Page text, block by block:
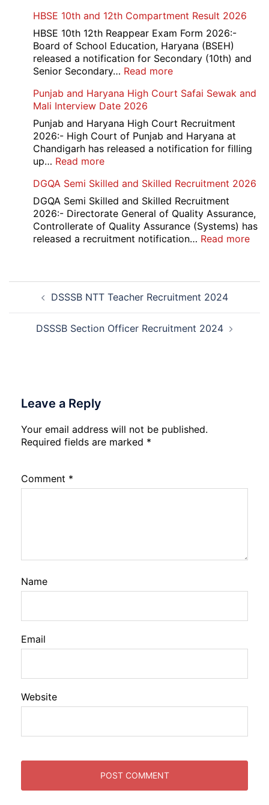
2026
Force
School
Naraina
Delhi
Cantt
Assistant
Recruitment
2026
HBSE 10th and 12th Compartment Result 2026
HBSE 10th 12th Reappear Exam Form 2026:-
Board of School Education, Haryana (BSEH)
released a notification for Secondary (10th) and
Senior Secondary… Read more:
10th
12th
Compartment
Result
Punjab and Haryana High Court Safai Sewak and
Mali Interview Date 2026
Punjab and Haryana High Court Recruitment
2026:- High Court of Punjab and Haryana at
Chandigarh has released a notification for filling
up… Read more:
and
Haryana
High
Court
Safai
Date
2026
DGQA Semi Skilled and Skilled Recruitment 2026
DGQA Semi Skilled and Skilled Recruitment
2026:- Directorate General of Quality Assurance,
Controllerate of Quality Assurance (Systems) has
released a recruitment notification… Read more:
Post
navigationDSSSB NTT Teacher Recruitment 2024
DSSSB Section Officer Recruitment 2024
Leave a Reply
Your email address will not be published.
Required fields are marked *
Comment *
Name
Email
Website